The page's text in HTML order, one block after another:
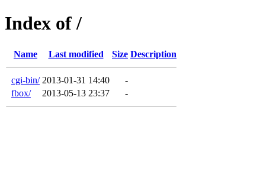
Index of /
Name Last modified Size Description
cgi-bin/ 2013-01-31 14:40
-
fbox/
2013-05-13 23:37 -